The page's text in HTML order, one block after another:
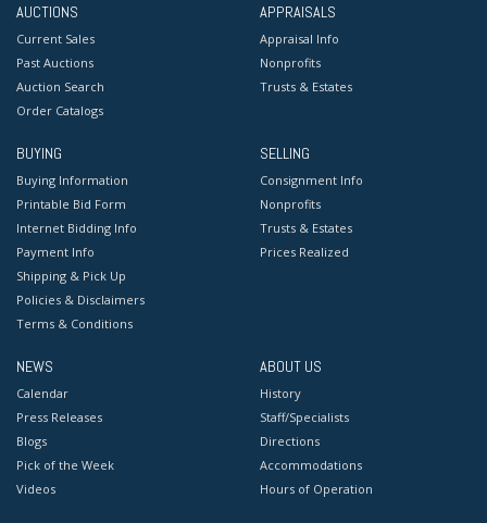
AUCTIONS
Current Sales
Past Auctions
Auction Search
Order Catalogs
APPRAISALS
Appraisal Info
Nonprofits
Trusts & Estates
BUYING
Buying Information
Printable Bid Form
Internet Bidding Info
Payment Info
Shipping & Pick Up
Policies & Disclaimers
Terms & Conditions
SELLING
Consignment Info
Nonprofits
Trusts & Estates
Prices Realized
NEWS
Calendar
Press Releases
Blogs
Pick of the Week
Videos
ABOUT US
History
Staff/Specialists
Directions
Accommodations
Hours of Operation